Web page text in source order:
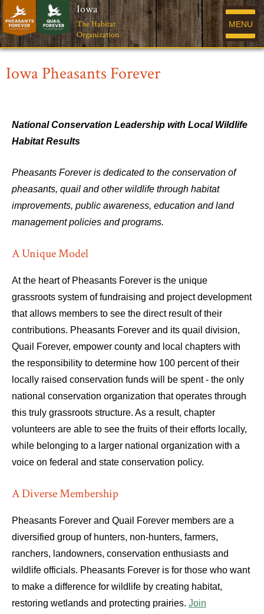
Iowa
The Habitat
Organization
MENU
Iowa Pheasants Forever
National Conservation Leadership with Local Wildlife
Habitat Results
Pheasants Forever is dedicated to the conservation of
pheasants, quail and other wildlife through habitat
improvements, public awareness, education and land
management policies and programs.
A Unique Model
At the heart of Pheasants Forever is the unique
grassroots system of fundraising and project development
that allows members to see the direct result of their
contributions. Pheasants Forever and its quail division,
Quail Forever, empower county and local chapters with
the responsibility to determine how 100 percent of their
locally raised conservation funds will be spent - the only
national conservation organization that operates through
this truly grassroots structure. As a result, chapter
volunteers are able to see the fruits of their efforts locally,
while belonging to a larger national organization with a
voice on federal and state conservation policy.
A Diverse Membership
Pheasants Forever and Quail Forever members are a
diversified group of hunters, non-hunters, farmers,
ranchers, landowners, conservation enthusiasts and
wildlife officials. Pheasants Forever is for those who want
to make a difference for wildlife by creating habitat,
restoring wetlands and protecting prairies. Join